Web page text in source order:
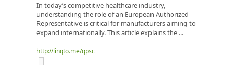
In today’s competitive healthcare industry,
understanding the role of an European Authorized
Representative is critical for manufacturers aiming to
expand internationally. This article explains the ...
http://linqto.me/qpsc